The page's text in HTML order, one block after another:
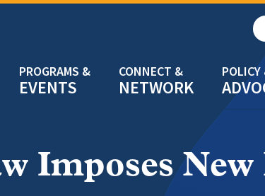
EVENTS NETWORK
Imposes